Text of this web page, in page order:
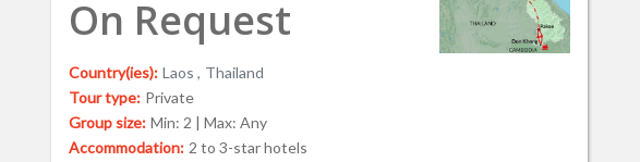
On Request
Country(ies): Laos , Thailand
Tour type: Private
Group size: Min: 2 | Max: Any
Accommodation: 2 to 3-star hotels